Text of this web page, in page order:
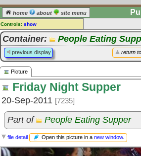
home about site menu
Controls: show
Picture
Comments:
[log in] or [register] to leave a
comment for this picture.
Go to: all pictures
Container: People Eating
return
previous display
Picture
Friday Night Supper
20-Sep-2011 [7235]
Part of People Eating Supper
file detail Open this picture in a new window.